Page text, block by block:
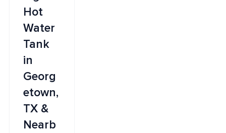
Hot
Water
Tank
in
Georg
etown,
TX &
Nearb